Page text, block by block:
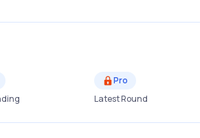
Pro
Latest Round